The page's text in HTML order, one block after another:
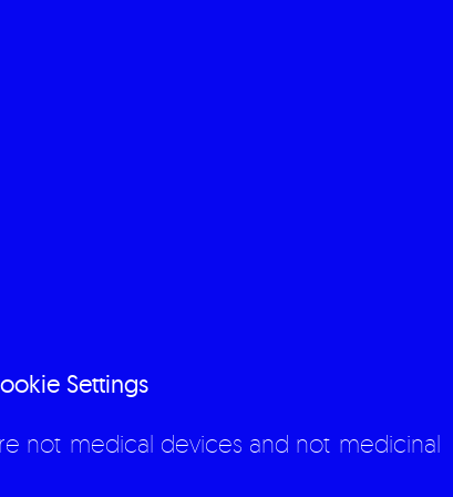
Settings
not medical devices and not medicinal